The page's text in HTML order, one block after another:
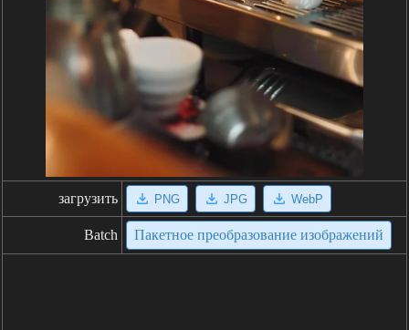
загрузить PNG JPG WebP
Batch Пакетное преобразование изображений